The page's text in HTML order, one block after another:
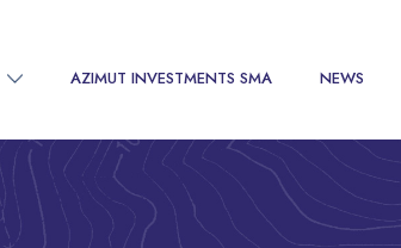
AZIMUT INVESTMENTS SMA NEWS